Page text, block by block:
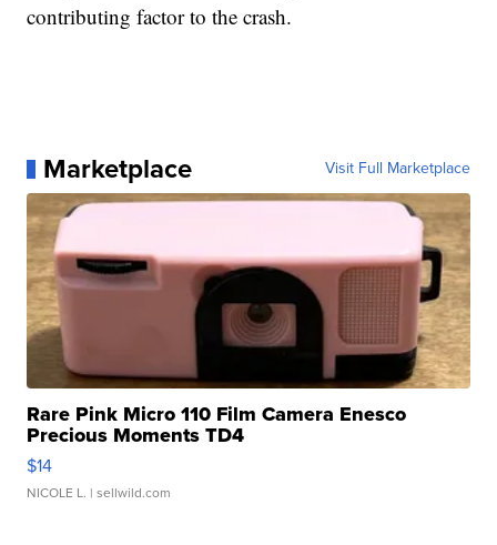
contributing factor to the crash.
Marketplace Visit Full Marketplace
Rare Pink Micro 110 Film Camera Enesco
Precious Moments TD4
$14
NICOLE L. | sellwild.com